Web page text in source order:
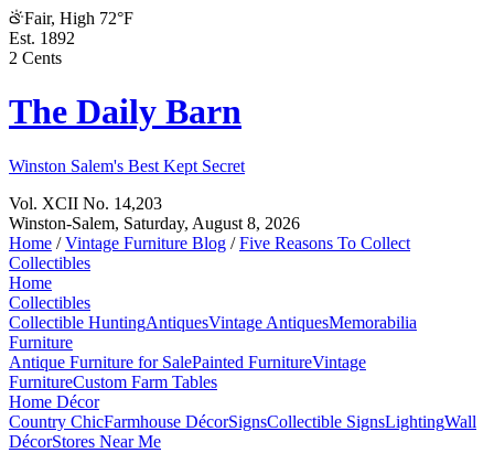
Fair, High 72°F
Est. 1892
2 Cents
The Daily Barn
Winston Salem's Best Kept Secret
Vol. XCII No. 14,203
Winston-Salem, Saturday, August 8, 2026
Home /Vintage Furniture Blog /Five Reasons To Collect
Collectibles
Home
Collectibles
Collectible HuntingAntiquesVintage AntiquesMemorabilia
Furniture
Antique Furniture for SalePainted FurnitureVintage
FurnitureCustom Farm Tables
Home Décor
Country ChicFarmhouse DécorSignsCollectible SignsLightingWall
DécorStores Near Me